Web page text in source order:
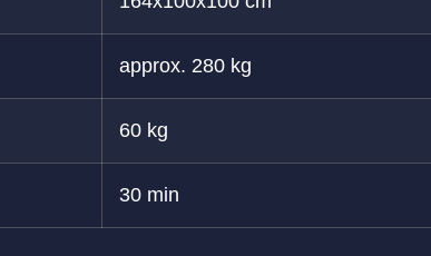
approx. 280 kg
60 kg
30 min